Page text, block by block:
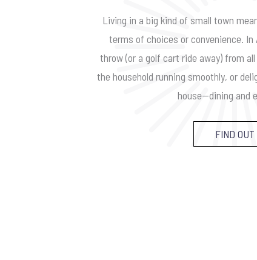
Living in a big kind of small town
terms of choices or convenience. In
throw (or a golf cart ride away) from
the household running smoothly, or
house—dining and
FIND OUT